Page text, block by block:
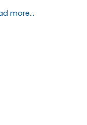
theoretical
more...